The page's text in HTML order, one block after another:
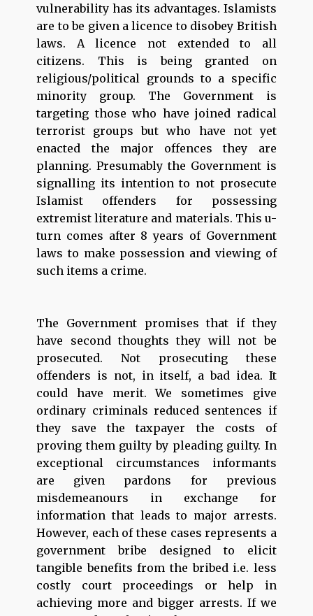
vulnerability has its advantages. Islamists
are to be given a licence to disobey British
laws. A licence not extended to all
citizens. This is being granted on
religious/political grounds to a specific
minority group. The Government is
targeting those who have joined radical
terrorist groups but who have not yet
enacted the major offences they are
planning. Presumably the Government is
signalling its intention to not prosecute
Islamist offenders for possessing
extremist literature and materials. This u-
turn comes after 8 years of Government
laws to make possession and viewing of
such items a crime.
The Government promises that if they
have second thoughts they will not be
prosecuted. Not prosecuting these
offenders is not, in itself, a bad idea. It
could have merit. We sometimes give
ordinary criminals reduced sentences if
they save the taxpayer the costs of
proving them guilty by pleading guilty. In
exceptional circumstances informants
are given pardons for previous
misdemeanours in exchange for
information that leads to major arrests.
However, each of these cases represents a
government bribe designed to elicit
tangible benefits from the bribed i.e. less
costly court proceedings or help in
achieving more and bigger arrests. If we